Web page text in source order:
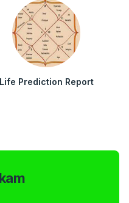
Life Prediction Report